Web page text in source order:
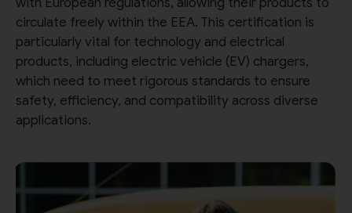
circulate freely within the EEA. This certification is
particularly vital for technology and electrical
products, including electric vehicle (EV) chargers,
which need to meet rigorous standards to ensure
safety, efficiency, and compatibility across diverse
applications.